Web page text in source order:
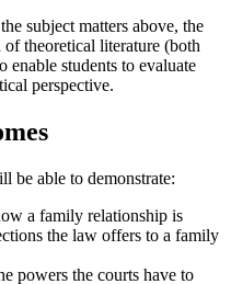
subject matters above, the
theoretical literature (both
students to evaluate
perspective.
be able to demonstrate:
a family relationship is
the law offers to a family
powers the courts have to